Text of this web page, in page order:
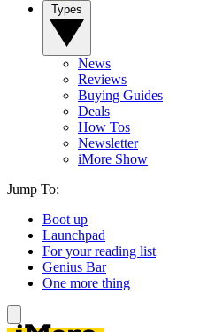
News
Reviews
Buying Guides
Deals
How Tos
Newsletter
iMore Show
Jump To:
Boot up
Launchpad
For your reading list
Genius Bar
One more thing